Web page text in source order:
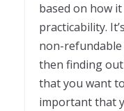
based on how
practicability.
non-
then finding
that you want
important that